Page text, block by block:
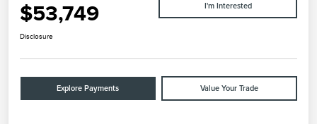
$53,749 I'm Interested
Disclosure
Explore Payments Value Your Trade